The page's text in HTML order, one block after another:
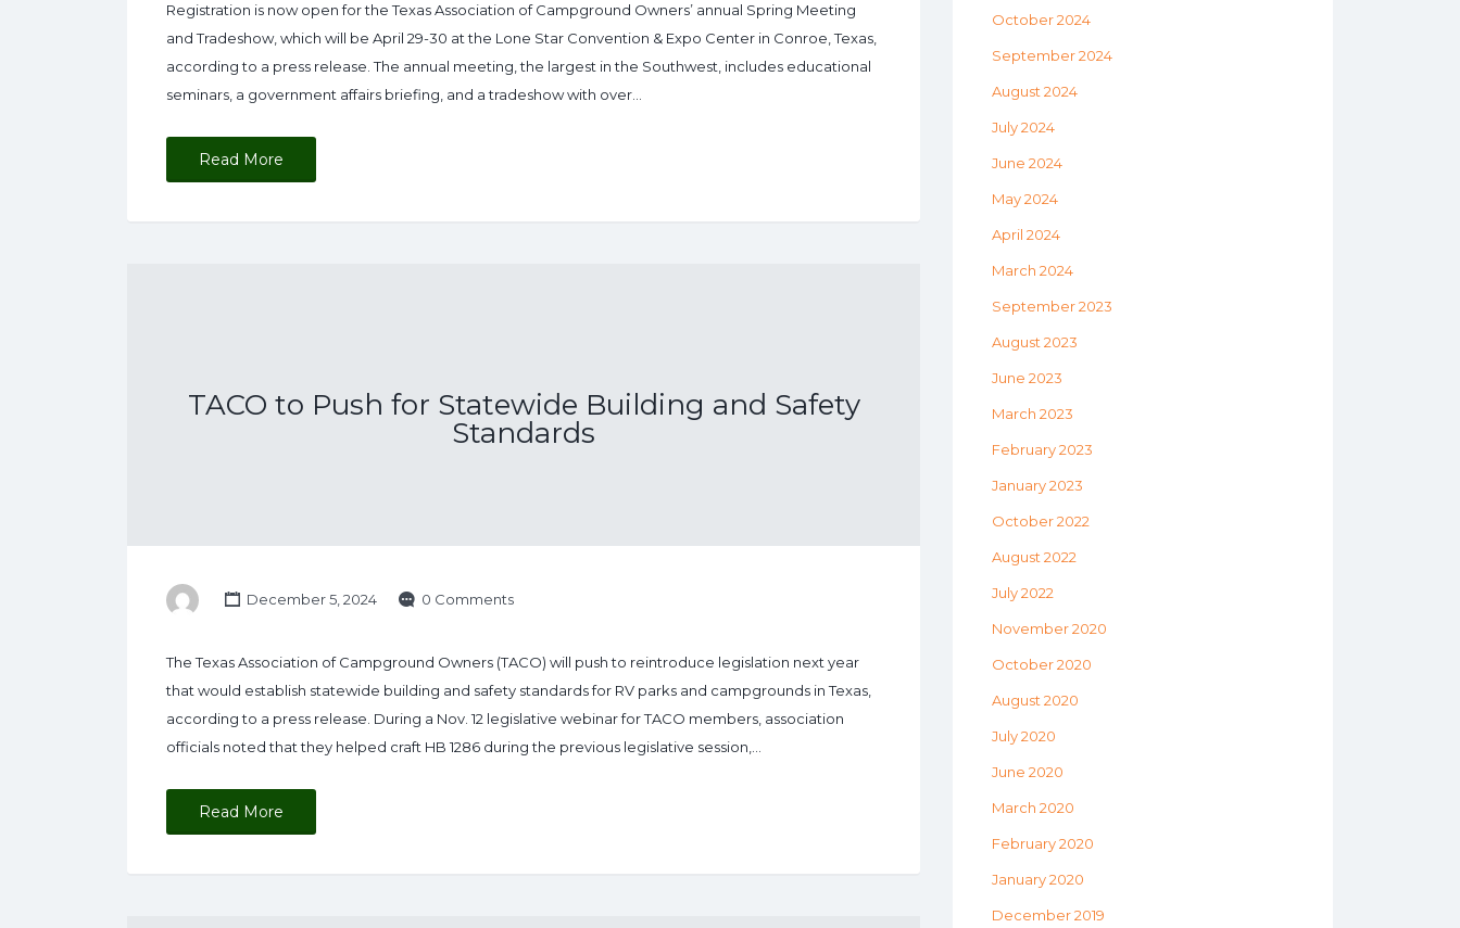
Registration is now open for the Texas Association of Campground Owners’ annual Spring Meeting
and Tradeshow, which will be April 29-30 at the Lone Star Convention & Expo Center in Conroe, Texas,
according to a press release. The annual meeting, the largest in the Southwest, includes educational
seminars, a government affairs briefing, and a tradeshow with over…
Read More
TACO to Push for Statewide Building and Safety
Standards
December 5, 2024 0 Comments
The Texas Association of Campground Owners (TACO) will push to reintroduce legislation next year
that would establish statewide building and safety standards for RV parks and campgrounds in Texas,
according to a press release. During a Nov. 12 legislative webinar for TACO members, association
officials noted that they helped craft HB 1286 during the previous legislative session,…
Read More
October 2024
September 2024
August 2024
July 2024
June 2024
May 2024
April 2024
March 2024
September 2023
August 2023
June 2023
March 2023
February 2023
January 2023
October 2022
August 2022
July 2022
November 2020
October 2020
August 2020
July 2020
June 2020
March 2020
February 2020
January 2020
December 2019